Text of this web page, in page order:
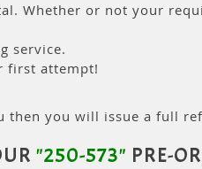
Whether or not your
service.
first attempt!
you will issue a full
"250-573" PRE-